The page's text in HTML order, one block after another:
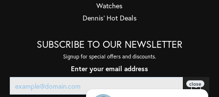
Watches
Dennis' Hot Deals
SUBSCRIBE TO OUR NEWSLETTER
Signup for special offers and discounts.
Enter your email address